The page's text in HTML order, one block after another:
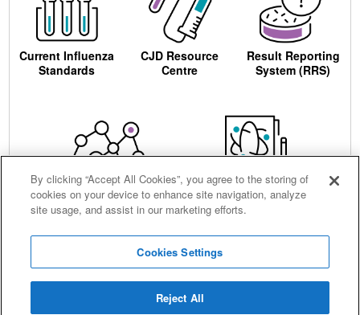
Current Influenza
Standards
CJD Resource
Centre
Result Reporting
System (RRS)
Centre for AIDS
Reagents
Ordering
Terms and conditions Accessibility
By clicking “Accept All Cookies”, you agree to the storing of
cookies on your device to enhance site navigation, analyze
site usage, and assist in our marketing efforts.
Cookies Settings
Reject All